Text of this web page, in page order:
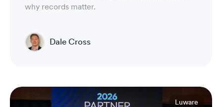
why records matter.
Dale Cross
Luware